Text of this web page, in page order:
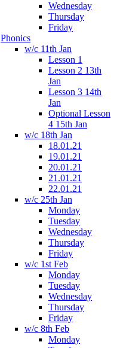
Wednesday
Thursday
Friday
Phonics
w/c 11th Jan
Lesson 1
Lesson 2 13th
Jan
Lesson 3 14th
Jan
Optional Lesson
4 15th Jan
w/c 18th Jan
18.01.21
19.01.21
20.01.21
21.01.21
22.01.21
w/c 25th Jan
Monday
Tuesday
Wednesday
Thursday
Friday
w/c 1st Feb
Monday
Tuesday
Wednesday
Thursday
Friday
w/c 8th Feb
Monday